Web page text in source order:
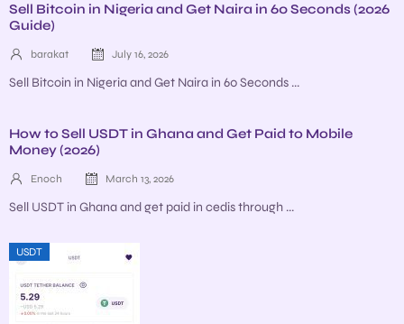
Sell Bitcoin in Nigeria and Get Naira in 60 Seconds (2026
Guide)
barakat July 16, 2026
Sell Bitcoin in Nigeria and Get Naira in 60 Seconds ...
How to Sell USDT in Ghana and Get Paid to Mobile
Money (2026)
Enoch March 13, 2026
Sell USDT in Ghana and get paid in cedis through ...
USDT